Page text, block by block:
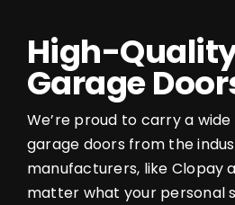
High-
Garage
We’re proud to carry a
garage doors from the
manufacturers, like Clopay
matter what your personal